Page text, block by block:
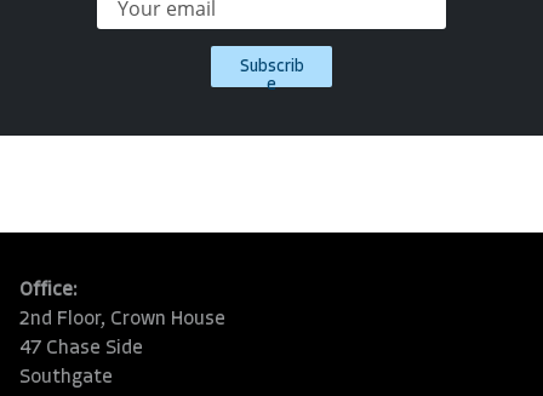
Subscrib
e
Office:
2nd Floor, Crown House
47 Chase Side
Southgate